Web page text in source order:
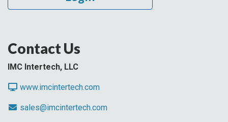
Contact Us
IMC Intertech, LLC
www.imcintertech.com
sales@imcintertech.com